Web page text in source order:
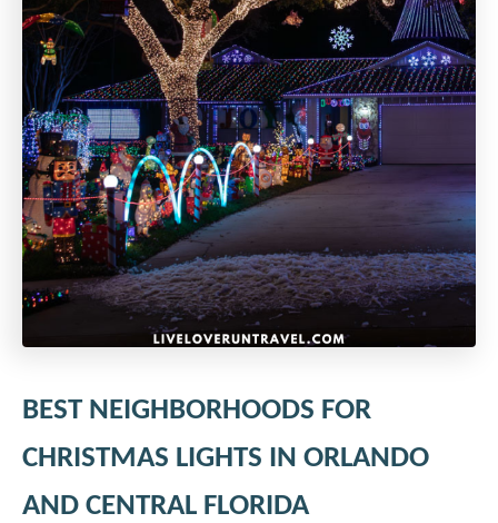
BEST NEIGHBORHOODS FOR
CHRISTMAS LIGHTS IN ORLANDO
AND CENTRAL FLORIDA